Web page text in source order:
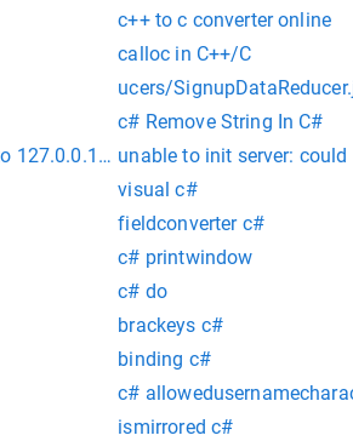
c++ to c converter online
calloc in C++/C
ucers/
c# Remove String In C#
127.0.0.1:27017 :: caused by ::
unable to init server:
visual c#
fieldconverter c#
c# printwindow
c# do
brackeys c#
binding c#
c#
ismirrored c#